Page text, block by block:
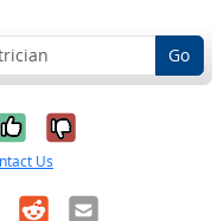
Go
it was
No, it was
Us
RedditEmail